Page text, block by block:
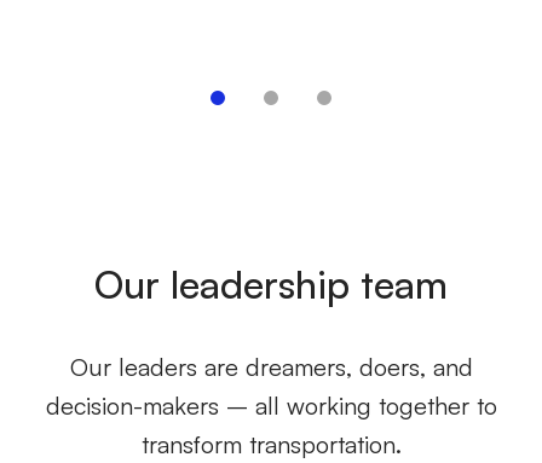
Our leadership team
Our leaders are dreamers, doers, and
decision-makers – all working together to
transform transportation.